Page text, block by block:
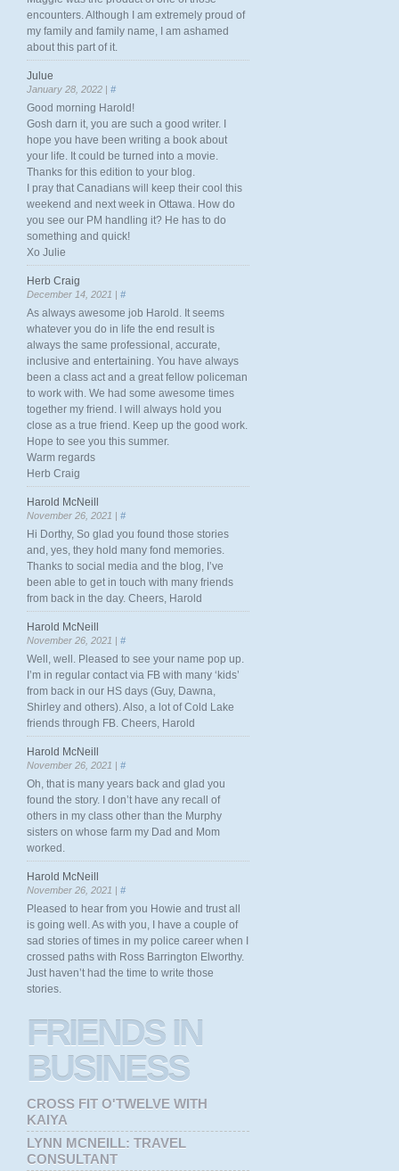
encounters. Although I am extremely proud of
my family and family name, I am ashamed
about this part of it.
Julue
January 28, 2022 | #
Good morning Harold!
Gosh darn it, you are such a good writer. I
hope you have been writing a book about
your life. It could be turned into a movie.
Thanks for this edition to your blog.
I pray that Canadians will keep their cool this
weekend and next week in Ottawa. How do
you see our PM handling it? He has to do
something and quick!
Xo Julie
Herb Craig
December 14, 2021 | #
As always awesome job Harold. It seems
whatever you do in life the end result is
always the same professional, accurate,
inclusive and entertaining. You have always
been a class act and a great fellow policeman
to work with. We had some awesome times
together my friend. I will always hold you
close as a true friend. Keep up the good work.
Hope to see you this summer.
Warm regards
Herb Craig
Harold McNeill
November 26, 2021 | #
Hi Dorthy, So glad you found those stories
and, yes, they hold many fond memories.
Thanks to social media and the blog, I’ve
been able to get in touch with many friends
from back in the day. Cheers, Harold
Harold McNeill
November 26, 2021 | #
Well, well. Pleased to see your name pop up.
I’m in regular contact via FB with many ‘kids’
from back in our HS days (Guy, Dawna,
Shirley and others). Also, a lot of Cold Lake
friends through FB. Cheers, Harold
Harold McNeill
November 26, 2021 | #
Oh, that is many years back and glad you
found the story. I don’t have any recall of
others in my class other than the Murphy
sisters on whose farm my Dad and Mom
worked.
Harold McNeill
November 26, 2021 | #
Pleased to hear from you Howie and trust all
is going well. As with you, I have a couple of
sad stories of times in my police career when I
crossed paths with Ross Barrington Elworthy.
Just haven’t had the time to write those
stories.
FRIENDSIN
BUSINESS
CROSS FIT O'TWELVE WITH
KAIYA
LYNN MCNEILL: TRAVEL
CONSULTANT